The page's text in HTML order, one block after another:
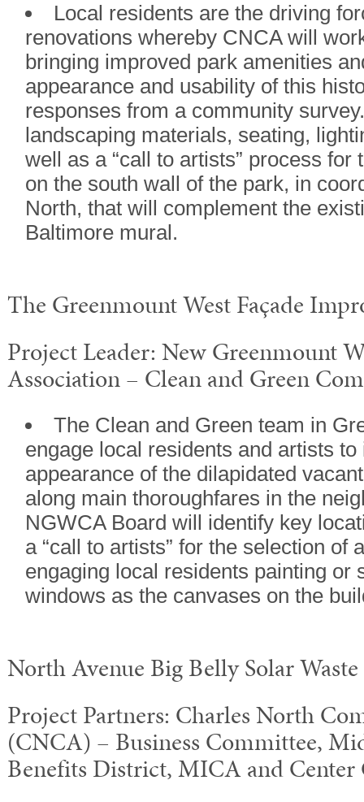
Local residents are the driving
renovations whereby CNCA will
bringing improved park amenities
appearance and usability of this
responses from a community
landscaping materials, seating,
well as a “call to artists” process for
on the south wall of the park, in
North, that will complement the
Baltimore mural.
The Greenmount West Façade
Project Leader: New Greenmount
Association – Clean and Green
The Clean and Green team in
engage local residents and artists
appearance of the dilapidated
along main thoroughfares in the
NGWCA Board will identify key
a “call to artists” for the selection of
engaging local residents painting or
windows as the canvases on the
North Avenue Big Belly Solar Waste
Project Partners: Charles North
(CNCA) – Business Committee,
Benefits District, MICA and Center